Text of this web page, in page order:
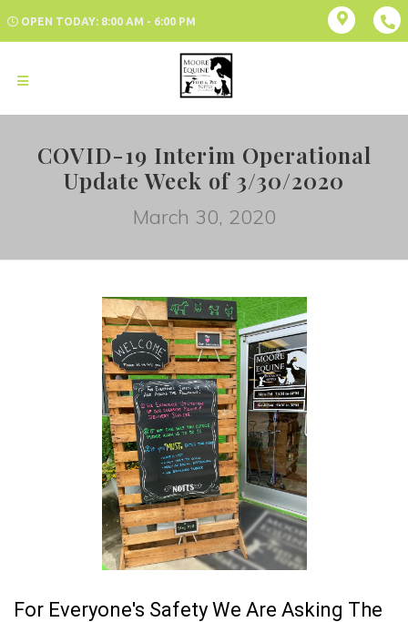
OPEN TODAY: 8:00 AM - 6:00 PM
COVID-19 Interim Operational
Update Week of 3/30/2020
March 30, 2020
For Everyone's Safety We Are Asking The